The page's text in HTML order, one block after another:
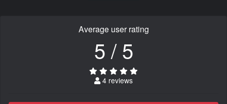
Average user rating
5 / 5
4 reviews